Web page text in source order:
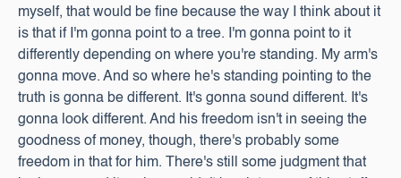
myself, that would be fine because the way I think about it
is that if I'm gonna point to a tree. I'm gonna point to it
differently depending on where you're standing. My arm's
gonna move. And so where he's standing pointing to the
truth is gonna be different. It's gonna sound different. It's
gonna look different. And his freedom isn't in seeing the
goodness of money, though, there's probably some
freedom in that for him. There's still some judgment that